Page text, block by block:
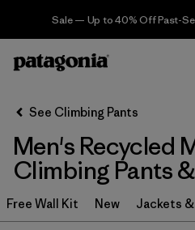
Sale — Up to 40% Off Past-
Filter & Sort
Sort By
Filter by
Category
Filter by
Price
See Climbing Pants
Men's Recycled
Climbing Pants
Free Wall Kit New Jackets